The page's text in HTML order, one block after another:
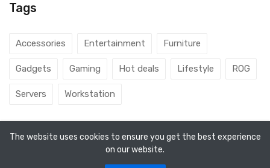
Tags
Accessories Entertainment Furniture
Gadgets Gaming Hot deals Lifestyle ROG
Servers Workstation
© 2026 DubaiGamers. Designed By
The website uses cookies to ensure you get the best experience
on our website.